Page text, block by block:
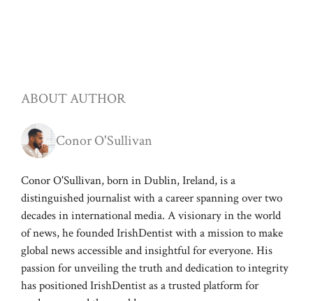
ABOUT AUTHOR
Conor O'Sullivan
Conor O'Sullivan, born in Dublin, Ireland, is a
distinguished journalist with a career spanning over two
decades in international media. A visionary in the world
of news, he founded IrishDentist with a mission to make
global news accessible and insightful for everyone. His
passion for unveiling the truth and dedication to integrity
has positioned IrishDentist as a trusted platform for